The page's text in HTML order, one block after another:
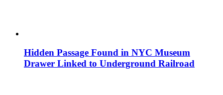
Hidden Passage Found in NYC Museum
Drawer Linked to Underground Railroad